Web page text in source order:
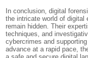
In conclusion, digital
the intricate world of digital
remain hidden. Their
techniques, and
cybercrimes and
advance at a rapid pace,